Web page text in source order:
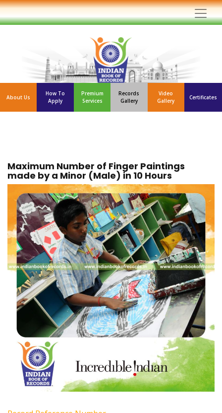
About Us
How To
Apply
Premium
Services
Records
Gallery
Video
Gallery
Certificates
Maximum Number of Finger Paintings
made by a Minor (Male) in 10 Hours